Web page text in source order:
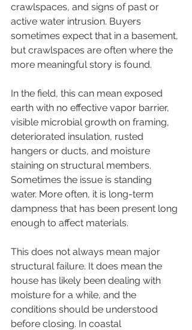
crawlspaces, and signs of past or
active water intrusion. Buyers
sometimes expect that in a basement,
but crawlspaces are often where the
more meaningful story is found.
In the field, this can mean exposed
earth with no effective vapor barrier,
visible microbial growth on framing,
deteriorated insulation, rusted
hangers or ducts, and moisture
staining on structural members.
Sometimes the issue is standing
water. More often, it is long-term
dampness that has been present long
enough to affect materials.
This does not always mean major
structural failure. It does mean the
house has likely been dealing with
moisture for a while, and the
conditions should be understood
before closing. In coastal